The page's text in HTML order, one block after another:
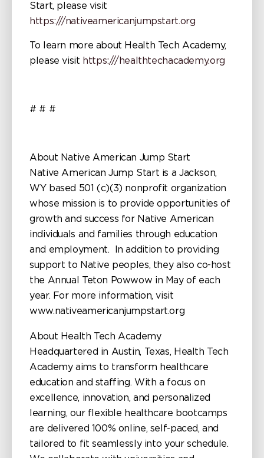
Start, please visit
https:///nativeamericanjumpstart.org
To learn more about Health Tech Academy,
please visit https:///healthtechacademy.org
# # #
About Native American Jump Start
Native American Jump Start is a Jackson,
WY based 501 (c)(3) nonprofit organization
whose mission is to provide opportunities of
growth and success for Native American
individuals and families through education
and employment. In addition to providing
support to Native peoples, they also co-host
the Annual Teton Powwow in May of each
year. For more information, visit
www.nativeamericanjumpstart.org
About Health Tech Academy
Headquartered in Austin, Texas, Health Tech
Academy aims to transform healthcare
education and staffing. With a focus on
excellence, innovation, and personalized
learning, our flexible healthcare bootcamps
are delivered 100% online, self-paced, and
tailored to fit seamlessly into your schedule.